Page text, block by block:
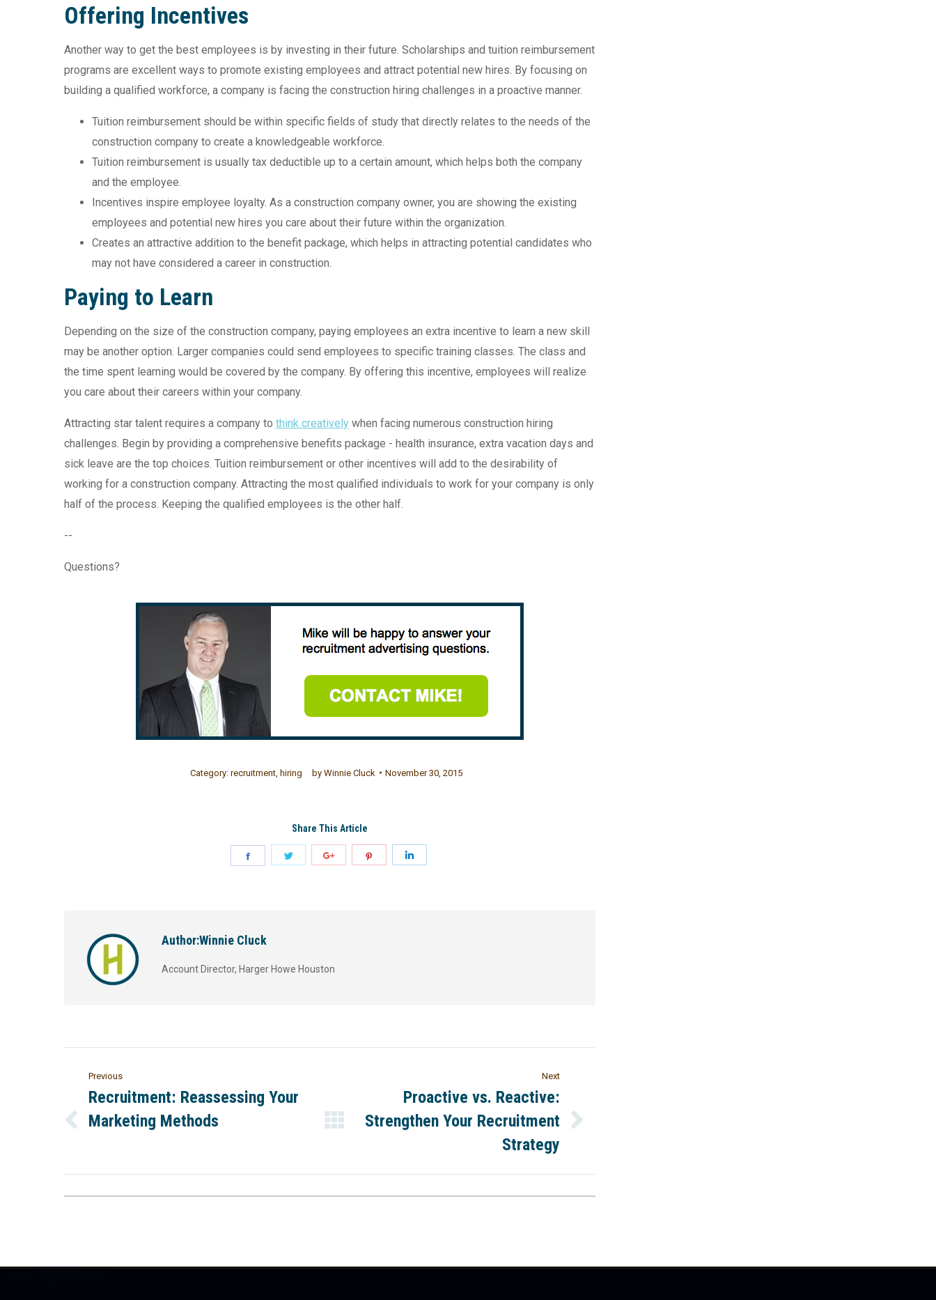
Offering Incentives
Another way to get the best employees is by investing in their future. Scholarships and tuition reimbursement
programs are excellent ways to promote existing employees and attract potential new hires. By focusing on
building a qualified workforce, a company is facing the construction hiring challenges in a proactive manner.
Tuition reimbursement should be within specific fields of study that directly relates to the needs of the
construction company to create a knowledgeable workforce.
Tuition reimbursement is usually tax deductible up to a certain amount, which helps both the company
and the employee.
Incentives inspire employee loyalty. As a construction company owner, you are showing the existing
employees and potential new hires you care about their future within the organization.
Creates an attractive addition to the benefit package, which helps in attracting potential candidates who
may not have considered a career in construction.
Paying to Learn
Depending on the size of the construction company, paying employees an extra incentive to learn a new skill
may be another option. Larger companies could send employees to specific training classes. The class and
the time spent learning would be covered by the company. By offering this incentive, employees will realize
you care about their careers within your company.
Attracting star talent requires a company to think creatively when facing numerous construction hiring
challenges. Begin by providing a comprehensive benefits package - health insurance, extra vacation days and
sick leave are the top choices. Tuition reimbursement or other incentives will add to the desirability of
working for a construction company. Attracting the most qualified individuals to work for your company is only
half of the process. Keeping the qualified employees is the other half.
--
Questions?
Category: recruitment, hiring byWinnie Cluck November 30, 2015
Share This Article
Author:Winnie Cluck
Account Director, Harger Howe Houston
Previous
Recruitment: Reassessing Your
Marketing Methods
Next
Proactive vs. Reactive:
Strengthen Your Recruitment
Strategy